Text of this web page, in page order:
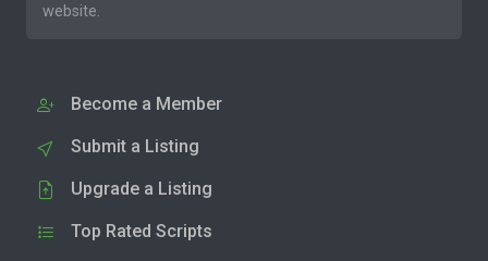
website.
Become a Member
Submit a Listing
Upgrade a Listing
Top Rated Scripts